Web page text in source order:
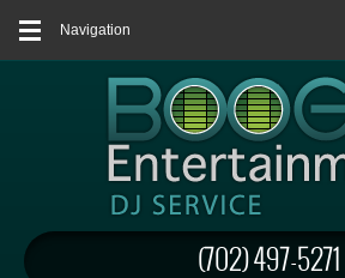
Navigation
(702) 497-5271